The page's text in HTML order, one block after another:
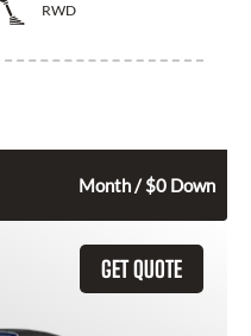
RWD
Month / $0 Down
GET QUOTE